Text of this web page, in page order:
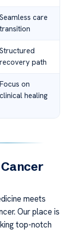
Seamless care
transition
Structured
recovery path
Focus on
clinical healing
meets
Our place is
top-notch